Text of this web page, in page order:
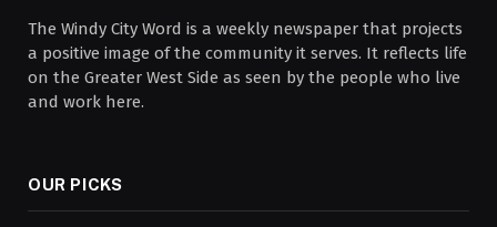
The Windy City Word is a weekly newspaper that projects
a positive image of the community it serves. It reflects life
on the Greater West Side as seen by the people who live
and work here.
OUR PICKS